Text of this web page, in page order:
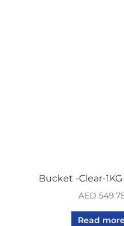
Bucket -Clear-
AED
Read